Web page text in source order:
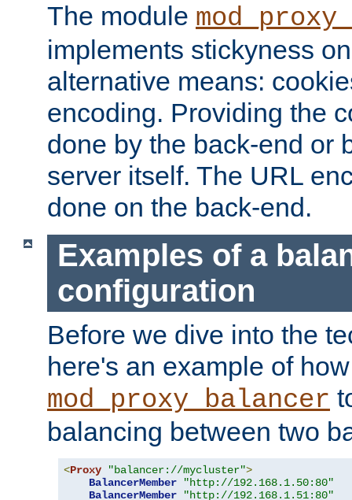
The module
implements stickyness
alternative means:
encoding. Providing the
done by the back-end or
server itself. The URL
done on the back-end.
Examples of a
configuration
Before we dive into the
here's an example of
mod_proxy_balancer
balancing between two
<Proxy "balancer://mycluster">
BalancerMember
"http://192.168.1.50:80"
BalancerMember
"http://192.168.1.51:80"